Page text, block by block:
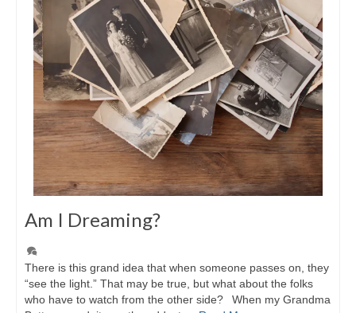
Am I Dreaming?
There is this grand idea that when someone passes on, they
“see the light.” That may be true, but what about the folks
who have to watch from the other side? When my Grandma